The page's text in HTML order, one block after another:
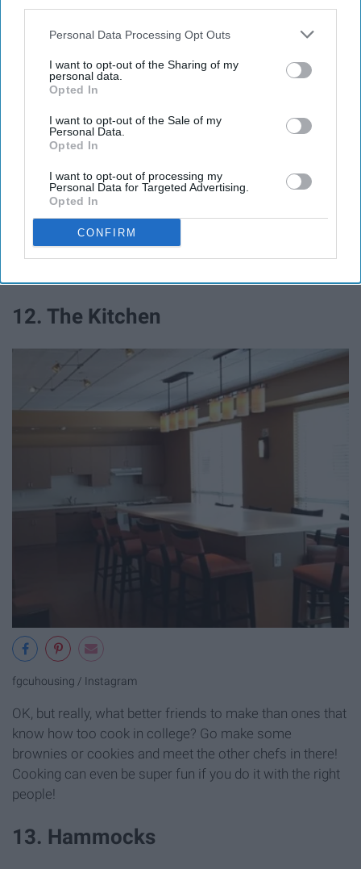
Personal Data Processing Opt Outs
I want to opt-out of the Sharing of my
personal data.
Opted In
I want to opt-out of the Sale of my
Personal Data.
Opted In
I want to opt-out of processing my
Personal Data for Targeted Advertising.
Opted In
CONFIRM
buddy! The library offers study rooms, whiteboards, and
has a Starbucks in it! So rent out a study room, grab
ace that next test with!
11. Eagle's Movie Theater
added perk of having a movie theater in it! Rent it out for
up to three hours, slide a movie in, and have an amazing
movie day with friends from your hall!
12. The Kitchen
fgcuhousing / Instagram
OK, but really, what better friends to make than ones that
know how too cook in college? Go make some
brownies or cookies and meet the other chefs in there!
Cooking can even be super fun if you do it with the right
people!
13. Hammocks